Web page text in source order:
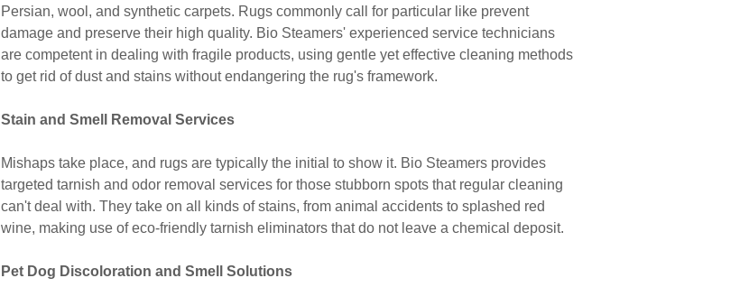
Persian, wool, and synthetic carpets. Rugs commonly call for particular like prevent
damage and preserve their high quality. Bio Steamers' experienced service technicians
are competent in dealing with fragile products, using gentle yet effective cleaning methods
to get rid of dust and stains without endangering the rug's framework.
Stain and Smell Removal Services
Mishaps take place, and rugs are typically the initial to show it. Bio Steamers provides
targeted tarnish and odor removal services for those stubborn spots that regular cleaning
can't deal with. They take on all kinds of stains, from animal accidents to splashed red
wine, making use of eco-friendly tarnish eliminators that do not leave a chemical deposit.
Pet Dog Discoloration and Smell Solutions